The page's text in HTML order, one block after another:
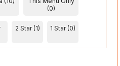
(0)
2 Star (1) 1 Star (0)